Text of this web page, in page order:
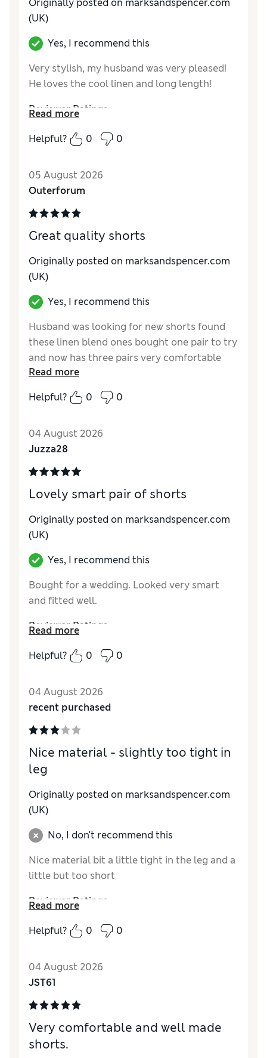
Originally posted on marksandspencer.com
(UK)
Yes, I recommend this
Very stylish, my husband was very pleased!
He loves the cool linen and long length!
Reviewer Ratings
How do you feel about the size?
Value for Money
Excellent
MaterialExcellent
Read more
Helpful?
0 0
05 August 2026
Outerforum
Great quality shorts
Originally posted on marksandspencer.com
(UK)
Yes, I recommend this
Husband was looking for new shorts found
these linen blend ones bought one pair to try
and now has three pairs very comfortable
great quality and price
Reviewer Ratings
Value for Money
StyleExcellent
MaterialExcellent
Read more
Helpful?
0 0
04 August 2026
Juzza28
Lovely smart pair of shorts
Originally posted on marksandspencer.com
(UK)
Yes, I recommend this
Bought for a wedding. Looked very smart
and fitted well.
Reviewer Ratings
How do you feel about the size?
Value for Money
Excellent
MaterialExcellent
Read more
Helpful?
0 0
04 August 2026
recent purchased
Nice material - slightly too tight in
leg
Originally posted on marksandspencer.com
(UK)
No, I don't recommend this
Nice material bit a little tight in the leg and a
little but too short
Reviewer Ratings
How do you feel about the size?
Value for Money
Good
MaterialExcellent
Read more
Helpful?
0 0
04 August 2026
JST61
Very comfortable and well made
shorts.